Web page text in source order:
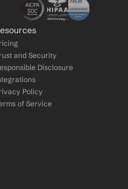
and Security
Disclosure
Policy
of Service